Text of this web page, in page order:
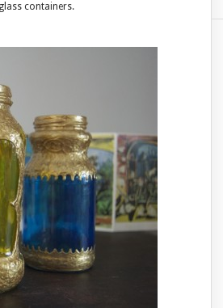
containers.